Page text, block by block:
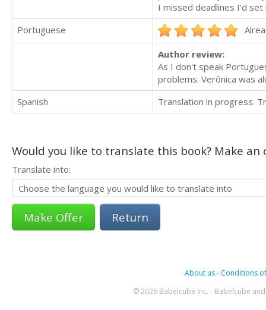
I missed deadlines I'd
Portuguese
Author review:
As I don't speak
problems. Verônica was
Spanish
Translation in progress.
Would you like to translate this book? Make
Translate into:
Return
About us- Conditions
© 2026 Babelcube Inc. - Babelcube